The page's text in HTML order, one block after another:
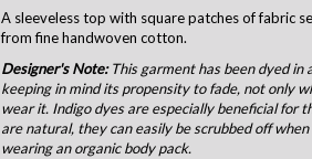
A sleeveless top with square patches of fabric
from fine handwoven cotton.
Designer's Note:This garment has been dyed in
keeping in mind its propensity to fade, not only
wear it. Indigo dyes are especially beneficial for
are natural, they can easily be scrubbed off
wearing an organic body pack.